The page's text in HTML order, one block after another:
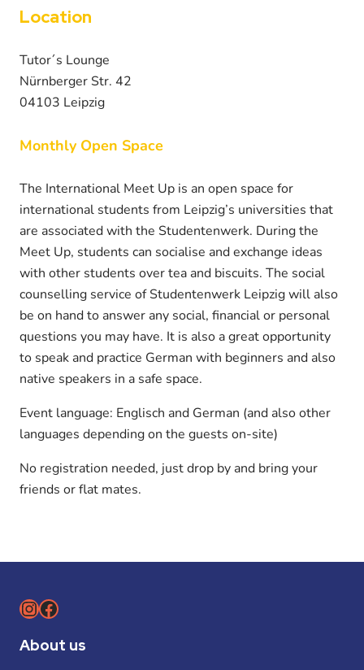
Location
Tutor´s Lounge
Nürnberger Str. 42
04103 Leipzig
Monthly Open Space
The International Meet Up is an open space for
international students from Leipzig’s universities that
are associated with the Studentenwerk. During the
Meet Up, students can socialise and exchange ideas
with other students over tea and biscuits. The social
counselling service of Studentenwerk Leipzig will also
be on hand to answer any social, financial or personal
questions you may have. It is also a great opportunity
to speak and practice German with beginners and also
native speakers in a safe space.
Event language: Englisch and German (and also other
languages depending on the guests on-site)
No registration needed, just drop by and bring your
friends or flat mates.
Instagram
Facebook
About us